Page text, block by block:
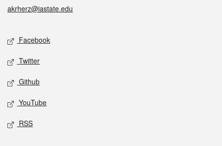
akrherz@iastate.edu
Social media
Facebook
Twitter
Github
YouTube
RSS